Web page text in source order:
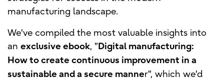
manufacturing landscape.
We've compiled the most valuable insights into
an exclusive ebook, "Digital manufacturing:
How to create continuous improvement in a
sustainable and a secure manner", which we'd